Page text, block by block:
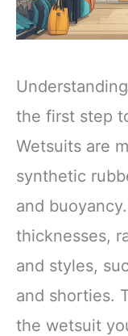
the first step
Wetsuits are
synthetic
and
thicknesses,
and styles,
and shorties.
the wetsuit